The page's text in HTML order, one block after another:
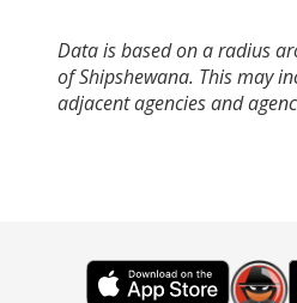
Data is based on a radius
of Shipshewana. This may
adjacent agencies and